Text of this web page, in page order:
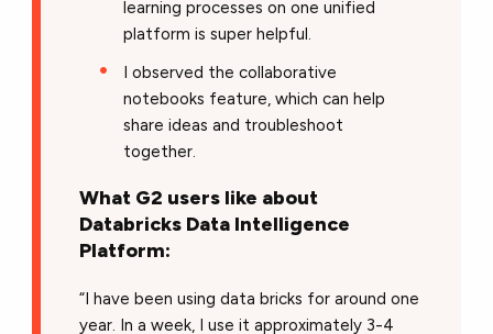
learning processes on one unified
platform is super helpful.
I observed the collaborative
notebooks feature, which can help
share ideas and troubleshoot
together.
What G2 users like about
Databricks Data Intelligence
Platform:
“I have been using data bricks for around one
year. In a week, I use it approximately 3-4